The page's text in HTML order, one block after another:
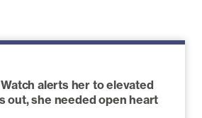
Watch alerts her to elevated
out, she needed open heart